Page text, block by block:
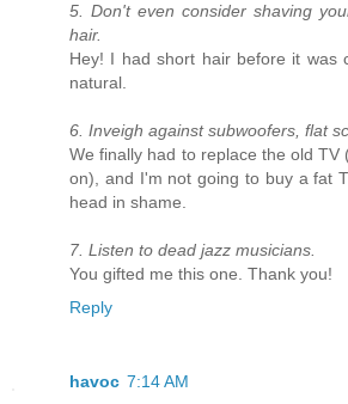
5. Don't even consider shaving
hair.
Hey! I had short hair before it was
natural.
6. Inveigh against subwoofers, flat
We finally had to replace the old TV
on), and I'm not going to buy a fat
head in shame.
7. Listen to dead jazz musicians.
You gifted me this one. Thank you!
Reply
havoc 7:14 AM